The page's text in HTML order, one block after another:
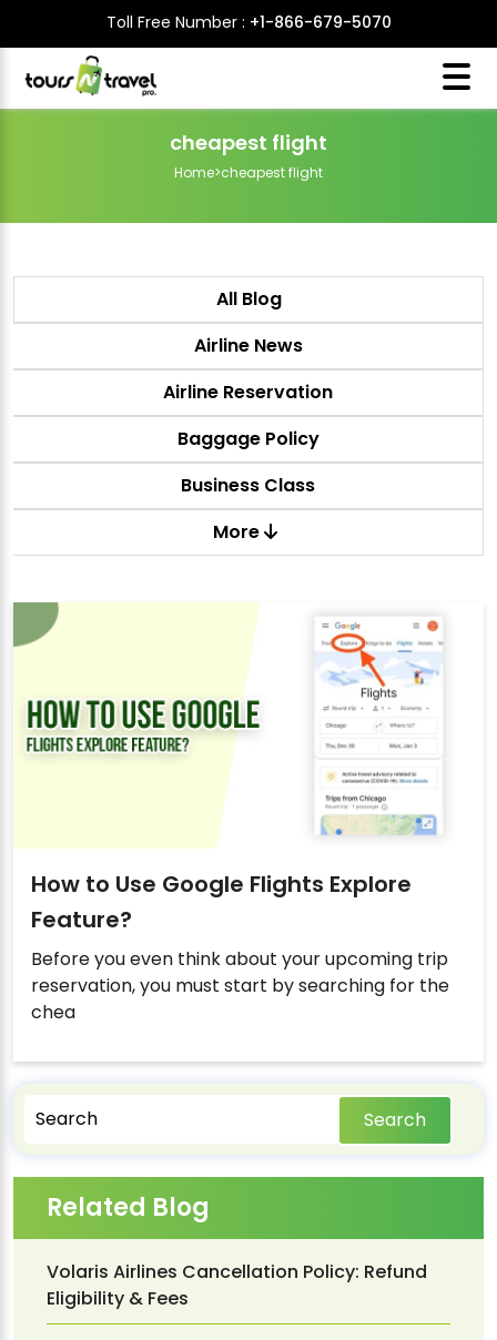
Toll Free Number : +1-866-679-5070
cheapest flight
Home>cheapest flight
All Blog
Airline News
Airline Reservation
Baggage Policy
Business Class
More
How to Use Google Flights Explore
Feature?
Before you even think about your upcoming trip
reservation, you must start by searching for the
chea
Search
Related Blog
Volaris Airlines Cancellation Policy: Refund
Eligibility & Fees